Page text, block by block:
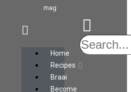
mag
Home
Recipes
Braai
Become